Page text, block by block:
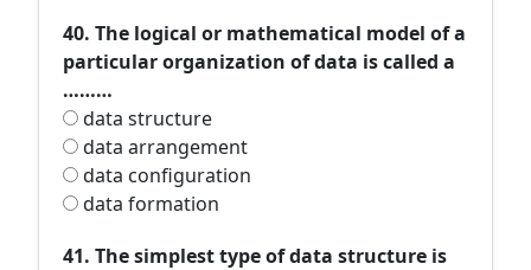
40. The logical or mathematical model of a
particular organization of data is called a
………
data structure
data arrangement
data configuration
data formation
41. The simplest type of data structure is